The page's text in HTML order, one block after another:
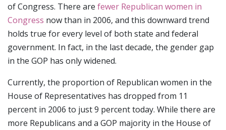
of Congress. There are fewer Republican women in
Congress now than in 2006, and this downward trend
holds true for every level of both state and federal
government. In fact, in the last decade, the gender gap
in the GOP has only widened.
Currently, the proportion of Republican women in the
House of Representatives has dropped from 11
percent in 2006 to just 9 percent today. While there are
more Republicans and a GOP majority in the House of